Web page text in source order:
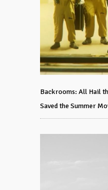
Backrooms: All Hail
Saved the Summer